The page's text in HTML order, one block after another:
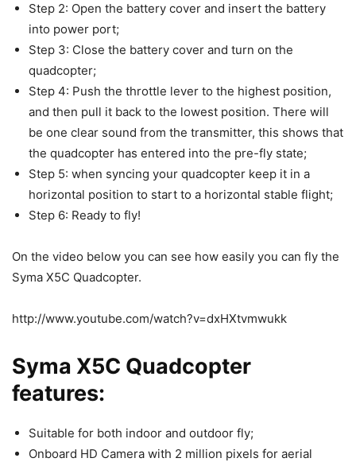
Step 2: Open the battery cover and insert the battery
into power port;
Step 3: Close the battery cover and turn on the
quadcopter;
Step 4: Push the throttle lever to the highest position,
and then pull it back to the lowest position. There will
be one clear sound from the transmitter, this shows that
the quadcopter has entered into the pre-fly state;
Step 5: when syncing your quadcopter keep it in a
horizontal position to start to a horizontal stable flight;
Step 6: Ready to fly!
On the video below you can see how easily you can fly the
Syma X5C Quadcopter.
http://www.youtube.com/watch?v=dxHXtvmwukk
Syma X5C Quadcopter
features:
Suitable for both indoor and outdoor fly;
Onboard HD Camera with 2 million pixels for aerial